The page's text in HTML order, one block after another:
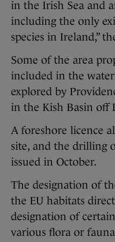
in the Irish Sea and
including the only
species in Ireland,”
Some of the area
included in the
explored by
in the Kish Basin off
A foreshore licence
site, and the drilling
issued in October.
The designation of
the EU habitats
designation of
various flora or